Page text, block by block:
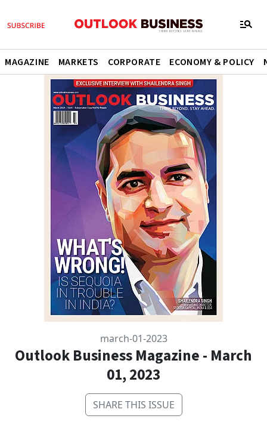
MAGAZINE MARKETS CORPORATE ECONOMY & POLICY
march-01-2023
Outlook Business Magazine - March
01, 2023
SHARE THIS ISSUE